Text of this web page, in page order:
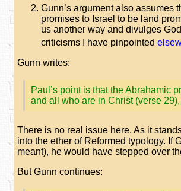
Gunn’s argument also assumes
promises to Israel to be land
us another way and divulges
criticisms I have pinpointed
Gunn writes:
Paul’s point is that the Abrahamic
and all who are in Christ (verse 29),
There is no real issue here. As it
into the ether of Reformed typology. If
meant), he would have stepped over
But Gunn continues: